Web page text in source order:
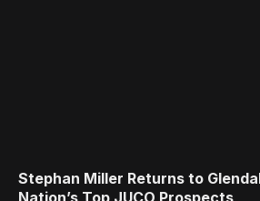
Stephan Miller Returns to
Nation’s Top JUCO Prospects